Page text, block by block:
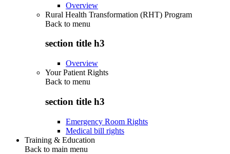
Overview
Rural Health Transformation (RHT) Program
Back to menu
section title h3
Overview
Your Patient Rights
Back to menu
section title h3
Emergency Room Rights
Medical bill rights
Training & Education
Back to main menu